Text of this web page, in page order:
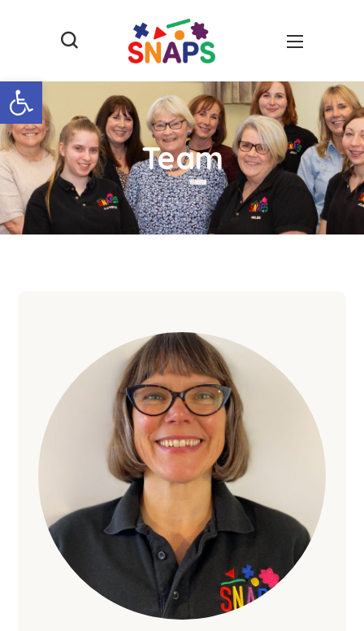
Open toolbar
Team